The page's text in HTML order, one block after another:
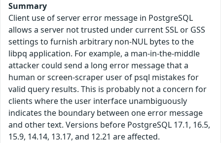
Summary
Client use of server error message in PostgreSQL
allows a server not trusted under current SSL or GSS
settings to furnish arbitrary non-NUL bytes to the
libpq application. For example, a man-in-the-middle
attacker could send a long error message that a
human or screen-scraper user of psql mistakes for
valid query results. This is probably not a concern for
clients where the user interface unambiguously
indicates the boundary between one error message
and other text. Versions before PostgreSQL 17.1, 16.5,
15.9, 14.14, 13.17, and 12.21 are affected.